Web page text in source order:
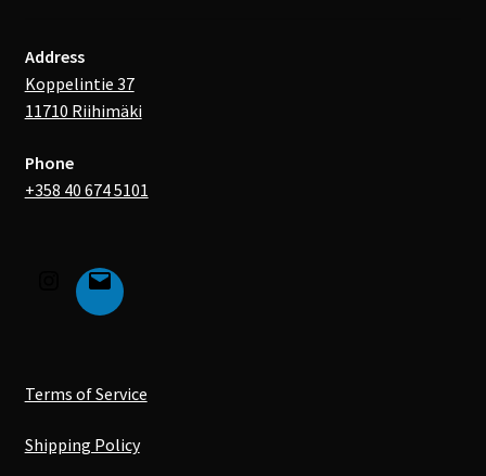
Address
Koppelintie 37
11710 Riihimäki
Phone
+358 40 674 5101
Terms of Service
Shipping Policy